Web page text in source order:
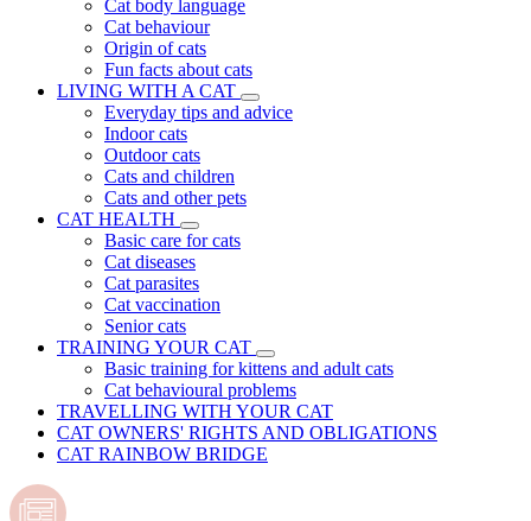
Cat body language
Cat behaviour
Origin of cats
Fun facts about cats
LIVING WITH A CAT
Everyday tips and advice
Indoor cats
Outdoor cats
Cats and children
Cats and other pets
CAT HEALTH
Basic care for cats
Cat diseases
Cat parasites
Cat vaccination
Senior cats
TRAINING YOUR CAT
Basic training for kittens and adult cats
Cat behavioural problems
TRAVELLING WITH YOUR CAT
CAT OWNERS' RIGHTS AND OBLIGATIONS
CAT RAINBOW BRIDGE